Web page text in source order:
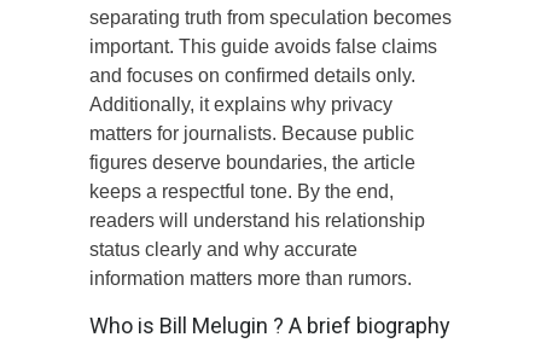
separating truth from speculation becomes
important. This guide avoids false claims
and focuses on confirmed details only.
Additionally, it explains why privacy
matters for journalists. Because public
figures deserve boundaries, the article
keeps a respectful tone. By the end,
readers will understand his relationship
status clearly and why accurate
information matters more than rumors.
Who is Bill Melugin ? A brief biography